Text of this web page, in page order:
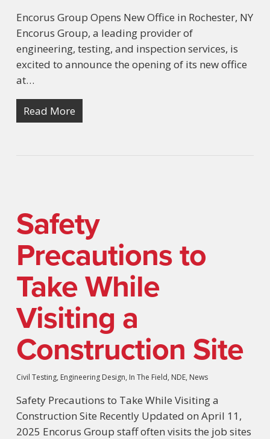
Encorus Group Opens New Office in Rochester, NY
Encorus Group, a leading provider of
engineering, testing, and inspection services, is
excited to announce the opening of its new office
at…
Read More
Safety
Precautions to
Take While
Visiting a
Construction Site
Civil Testing, Engineering Design, In The Field, NDE, News
Safety Precautions to Take While Visiting a
Construction Site Recently Updated on April 11,
2025 Encorus Group staff often visits the job sites